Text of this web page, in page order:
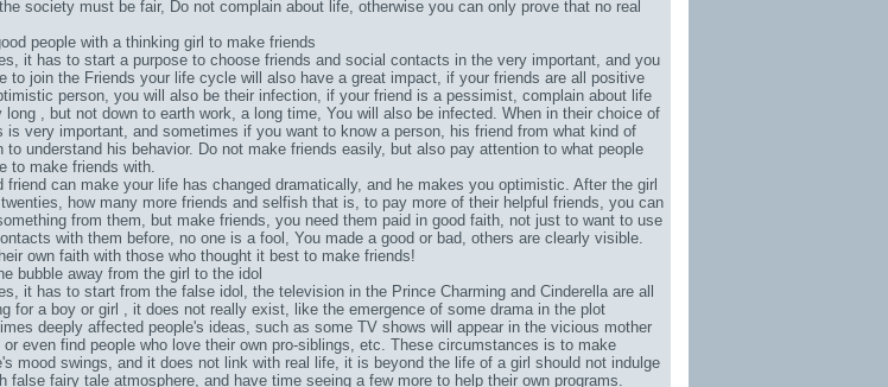
society must be fair, Do not complain about life, otherwise you can only prove that no real
people with a thinking girl to make friends
it has to start a purpose to choose friends and social contacts in the very important, and you
to join the Friends your life cycle will also have a great impact, if your friends are all positive
person, you will also be their infection, if your friend is a pessimist, complain about life
long , but not down to earth work, a long time, You will also be infected. When in their choice of
is very important, and sometimes if you want to know a person, his friend from what kind of
to understand his behavior. Do not make friends easily, but also pay attention to what people
to make friends with.
friend can make your life has changed dramatically, and he makes you optimistic. After the girl
how many more friends and selfish that is, to pay more of their helpful friends, you can
from them, but make friends, you need them paid in good faith, not just to want to use
with them before, no one is a fool, You made a good or bad, others are clearly visible.
own faith with those who thought it best to make friends!
bubble away from the girl to the idol
it has to start from the false idol, the television in the Prince Charming and Cinderella are all
for a boy or girl , it does not really exist, like the emergence of some drama in the plot
deeply affected people's ideas, such as some TV shows will appear in the vicious mother
or even find people who love their own pro-siblings, etc. These circumstances is to make
mood swings, and it does not link with real life, it is beyond the life of a girl should not indulge
false fairy tale atmosphere, and have time seeing a few more to help their own programs.